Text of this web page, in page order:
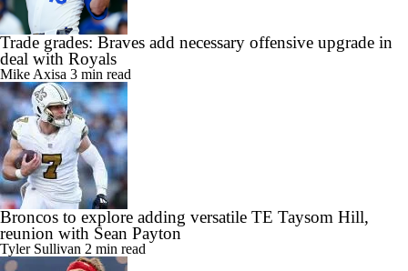
Trade grades: Braves add necessary offensive upgrade in
deal with Royals
Mike Axisa 3 min read
Broncos to explore adding versatile TE Taysom Hill,
reunion with Sean Payton
Tyler Sullivan 2 min read